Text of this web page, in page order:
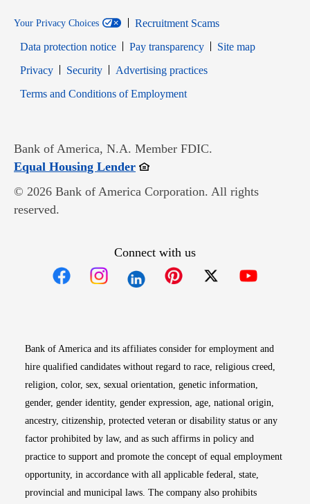
Your Privacy Choices
Recruitment Scams
Data protection notice
Pay transparency
Site map
PrivacyOpens in new window
SecurityOpens in new window
Advertising practices
Terms and Conditions of EmploymentOpens in new window
Bank of America, N.A. Member FDIC.
Equal Housing LenderOpens in new window
© 2026 Bank of America Corporation. All rights
reserved.
Connect with us
Bank of America and its affiliates consider for employment and
hire qualified candidates without regard to race, religious creed,
religion, color, sex, sexual orientation, genetic information,
gender, gender identity, gender expression, age, national origin,
ancestry, citizenship, protected veteran or disability status or any
factor prohibited by law, and as such affirms in policy and
practice to support and promote the concept of equal employment
opportunity, in accordance with all applicable federal, state,
provincial and municipal laws. The company also prohibits